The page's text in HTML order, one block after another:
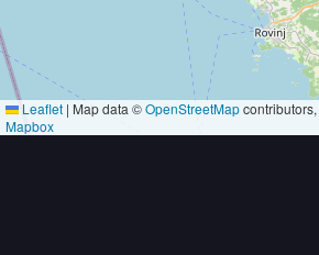
Leaflet | Map data ©OpenStreetMapcontributors,
Mapbox